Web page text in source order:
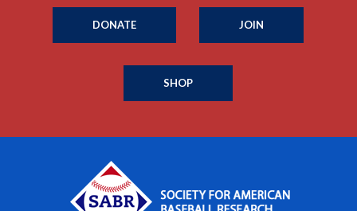
DONATE JOIN
SHOP